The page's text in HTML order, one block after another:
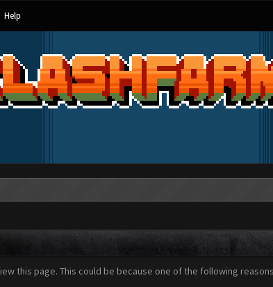
Help
this page. This could be because one of the following